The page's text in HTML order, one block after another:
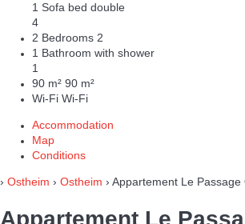
1 Sofa bed double
4
2 Bedrooms 2
1 Bathroom with shower
1
90 m² 90 m²
Wi-Fi Wi-Fi
Accommodation
Map
Conditions
› Ostheim › Ostheim › Appartement Le Passage